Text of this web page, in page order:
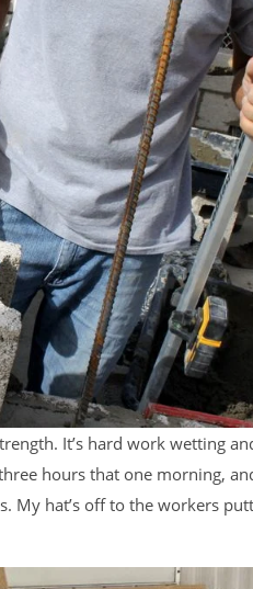
It’s hard work wetting
hours that one morning,
My hat’s off to the workers